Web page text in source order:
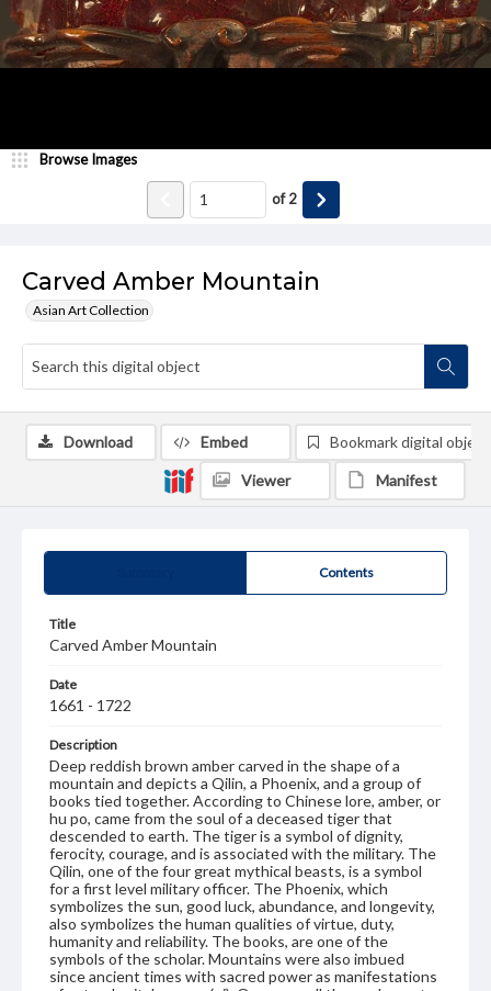
Carved Amber Mountain
Asian Art Collection
Browse Images
of2
Contents
Title
Carved Amber Mountain
Date
1661 - 1722
Description
Deep reddish brown amber carved in the shape of a
mountain and depicts a Qilin, a Phoenix, and a group of
books tied together. According to Chinese lore, amber, or
hu po, came from the soul of a deceased tiger that
descended to earth. The tiger is a symbol of dignity,
ferocity, courage, and is associated with the military. The
Qilin, one of the four great mythical beasts, is a symbol
for a first level military officer. The Phoenix, which
symbolizes the sun, good luck, abundance, and longevity,
also symbolizes the human qualities of virtue, duty,
humanity and reliability. The books, are one of the
symbols of the scholar. Mountains were also imbued
since ancient times with sacred power as manifestations
Download Embed Bookmark digital object
Viewer Manifest